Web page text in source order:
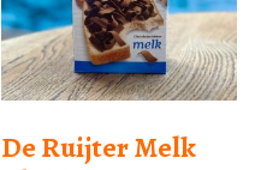
De Ruijter Melk